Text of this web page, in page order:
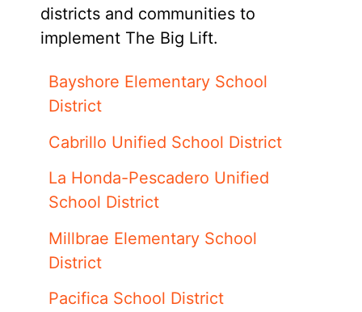
districts and communities to
implement The Big Lift.
Bayshore Elementary School
District
Cabrillo Unified School District
La Honda-Pescadero Unified
School District
Millbrae Elementary School
District
Pacifica School District